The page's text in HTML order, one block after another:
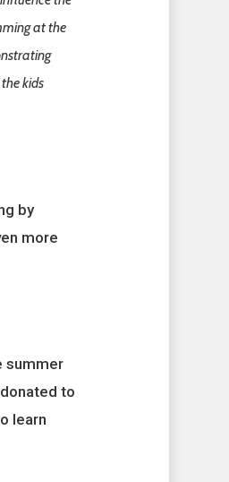
at the
kids
by
more
summer
to
learn